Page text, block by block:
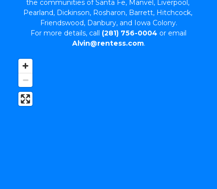
the communities of Santa Fe, Manvel, Liverpool,
Pearland, Dickinson, Rosharon, Barrett, Hitchcock,
Friendswood, Danbury, and Iowa Colony.
For more details, call (281) 756-0004
Alvin@rentess.com.